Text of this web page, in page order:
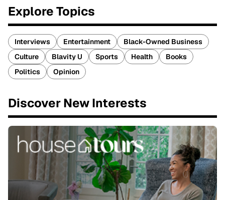
Explore Topics
Interviews Entertainment
Black-Owned Business
Culture
Blavity U Sports Health
Books
Politics
Opinion
Discover New Interests